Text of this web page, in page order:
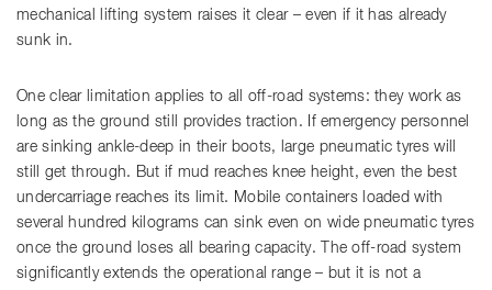
mechanical lifting system raises it clear – even if it has already
sunk in.
One clear limitation applies to all off-road systems: they work as
long as the ground still provides traction. If emergency personnel
are sinking ankle-deep in their boots, large pneumatic tyres will
still get through. But if mud reaches knee height, even the best
undercarriage reaches its limit. Mobile containers loaded with
several hundred kilograms can sink even on wide pneumatic tyres
once the ground loses all bearing capacity. The off-road system
significantly extends the operational range – but it is not a